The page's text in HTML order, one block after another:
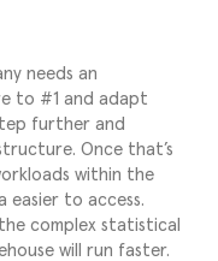
needs an
to #1 and adapt
further and
Once that’s
within the
to access.
complex statistical
will run faster.